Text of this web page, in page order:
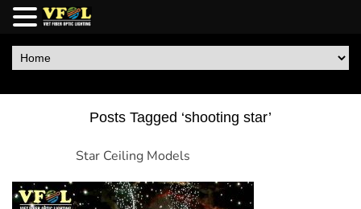
Posts Tagged ‘shooting star’
Star Ceiling Models